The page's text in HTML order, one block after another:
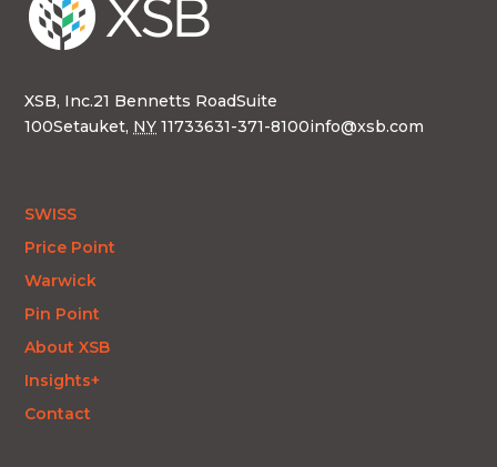
XSB, Inc.21 Bennetts RoadSuite
100Setauket, NY 11733631-371-8100info@xsb.com
SWISS
Price Point
Warwick
Pin Point
About XSB
Insights+
Contact